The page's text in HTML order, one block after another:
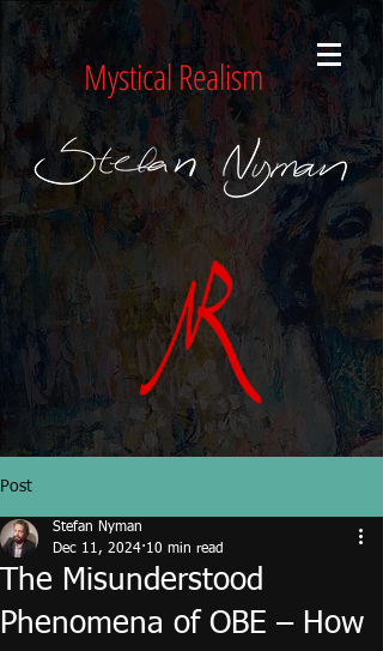
Mystical Realism
Post
The Misunderstood
Phenomena of OBE – How
Stefan Nyman
Dec 11, 2024 10 min read